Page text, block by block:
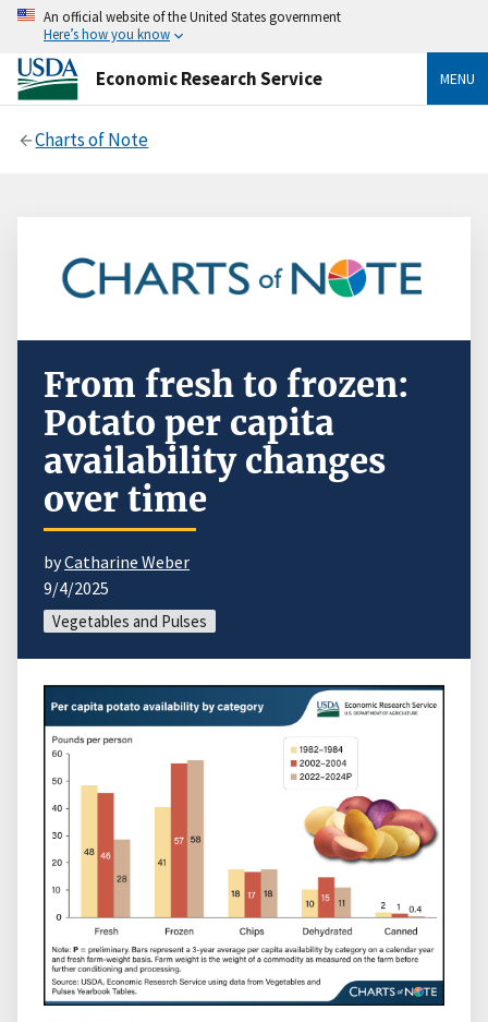
An official website of the United States government
Here’s how you know
Economic Research Service MENU
Charts of Note
From fresh to frozen:
Potato per capita
availability changes
over time
byCatharine Weber
9/4/2025
Vegetables and Pulses